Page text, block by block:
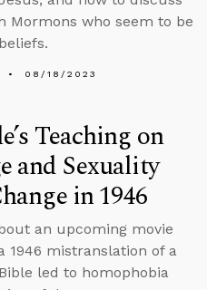
Mormons who seem to be
08/18/2023
Teaching on
and Sexuality
in 1946
an upcoming movie
1946 mistranslation of a
led to homophobia